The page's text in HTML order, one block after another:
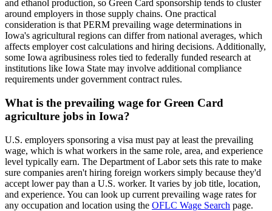
and ethanol production, so Green Card sponsorship tends to cluster
around employers in those supply chains. One practical
consideration is that PERM prevailing wage determinations in
Iowa's agricultural regions can differ from national averages, which
affects employer cost calculations and hiring decisions. Additionally,
some Iowa agribusiness roles tied to federally funded research at
institutions like Iowa State may involve additional compliance
requirements under government contract rules.
What is the prevailing wage for Green Card
agriculture jobs in Iowa?
U.S. employers sponsoring a visa must pay at least the prevailing
wage, which is what workers in the same role, area, and experience
level typically earn. The Department of Labor sets this rate to make
sure companies aren't hiring foreign workers simply because they'd
accept lower pay than a U.S. worker. It varies by job title, location,
and experience. You can look up current prevailing wage rates for
any occupation and location using the OFLC Wage Search page.